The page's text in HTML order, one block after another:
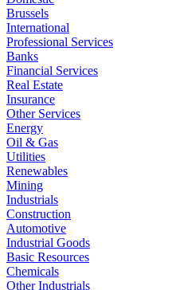
Brussels
International
Professional Services
Banks
Financial Services
Real Estate
Insurance
Other Services
Energy
Oil & Gas
Utilities
Renewables
Mining
Industrials
Construction
Automotive
Industrial Goods
Basic Resources
Chemicals
Other Industrials